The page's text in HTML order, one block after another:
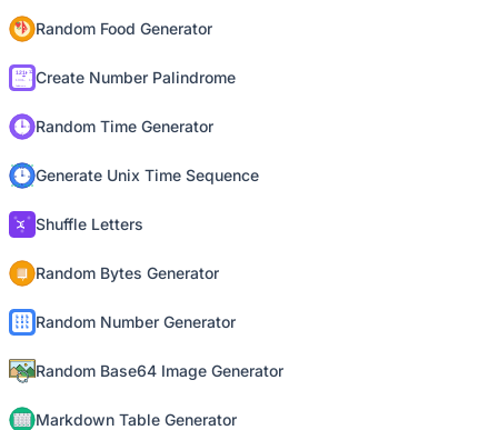
Random Food Generator
Create Number Palindrome
Random Time Generator
Generate Unix Time Sequence
Shuffle Letters
Random Bytes Generator
Random Number Generator
Random Base64 Image Generator
Markdown Table Generator